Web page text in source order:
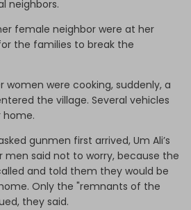
neighbors.
female neighbor were at her
the families to break the
women were cooking, suddenly, a
the village. Several vehicles
gunmen first arrived, Um Ali’s
men said not to worry, because the
and told them they would be
Only the "remnants of the
they said.